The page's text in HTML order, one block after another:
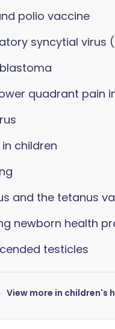
polio vaccine
syncytial virus
quadrant pain
children
and the tetanus
newborn health
testicles
View more in children's